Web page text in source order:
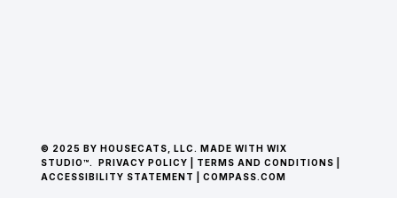
© 2025 BY HOUSECATS, LLC. MADE WITH WIX
STUDIO™.
PRIVACY POLICY TERMS AND CONDITIONS
ACCESSIBILITY STATEMENT
COMPASS.COM